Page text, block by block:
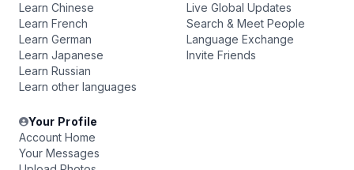
Learn Chinese
Learn French
Learn German
Learn Japanese
Learn Russian
Learn other languages
Live Global Updates
Search & Meet People
Language Exchange
Invite Friends
Your Profile
Account Home
Your Messages